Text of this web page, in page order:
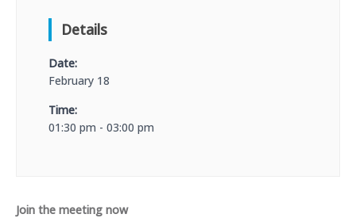
Details
Date:
February 18
Time:
01:30 pm - 03:00 pm
Join the meeting now